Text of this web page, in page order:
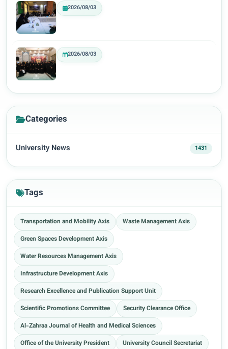
2026/08/03
2026/08/03
Categories
University News 1431
Tags
Transportation and Mobility Axis
Waste Management Axis
Green Spaces Development Axis
Water Resources Management Axis
Infrastructure Development Axis
Research Excellence and Publication Support Unit
Scientific Promotions Committee
Security Clearance Office
Al-Zahraa Journal of Health and Medical Sciences
Office of the University President
University Council Secretariat